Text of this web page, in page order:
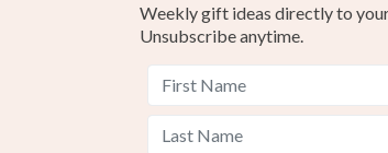
Weekly gift ideas directly to
Unsubscribe anytime.